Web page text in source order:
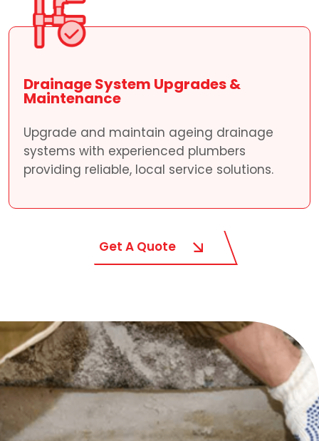
Drainage System Upgrades &
Maintenance
Upgrade and maintain ageing drainage
systems with experienced plumbers
providing reliable, local service solutions.
Get A Quote